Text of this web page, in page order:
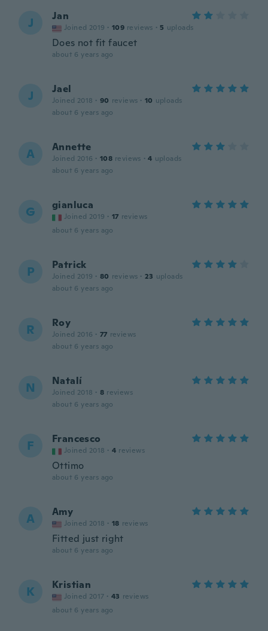
J Jan
Joined 2019 · 109 reviews · 5 uploads
Does not fit faucet
about 6 years ago
J Jael
Joined 2018 · 90 reviews · 10 uploads
about 6 years ago
A Annette
Joined 2016 · 108 reviews · 4 uploads
about 6 years ago
G gianluca
Joined 2019 · 17 reviews
about 6 years ago
P Patrick
Joined 2019 · 80 reviews · 23 uploads
about 6 years ago
R Roy
Joined 2016 · 77 reviews
about 6 years ago
N Natalí
Joined 2018 · 8 reviews
about 6 years ago
F Francesco
Joined 2018 · 4 reviews
Ottimo
about 6 years ago
A Amy
Joined 2018 · 18 reviews
Fitted just right
about 6 years ago
K Kristian
Joined 2017 · 43 reviews
about 6 years ago